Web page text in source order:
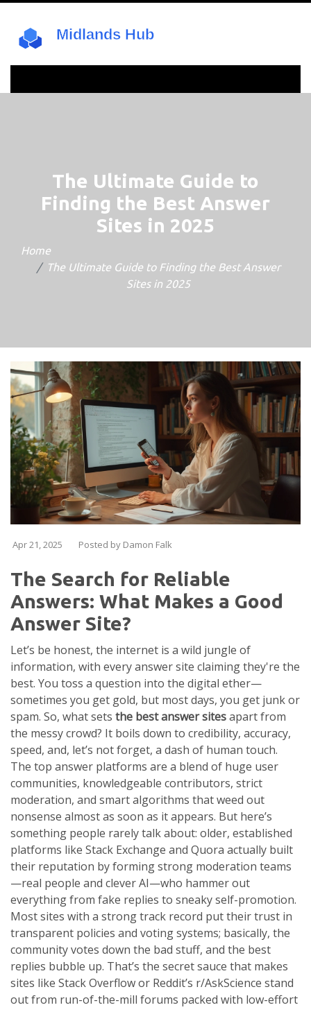
The Ultimate Guide to
Finding the Best Answer
Sites in 2025
Home
The Ultimate Guide to Finding the Best Answer
Sites in 2025
Apr 21, 2025 Posted by Damon Falk
The Search for Reliable
Answers: What Makes a Good
Answer Site?
Let’s be honest, the internet is a wild jungle of
information, with every answer site claiming they're the
best. You toss a question into the digital ether—
sometimes you get gold, but most days, you get junk or
spam. So, what sets the best answer sitesapart from
the messy crowd? It boils down to credibility, accuracy,
speed, and, let’s not forget, a dash of human touch.
The top answer platforms are a blend of huge user
communities, knowledgeable contributors, strict
moderation, and smart algorithms that weed out
nonsense almost as soon as it appears. But here’s
something people rarely talk about: older, established
platforms like Stack Exchange and Quora actually built
their reputation by forming strong moderation teams
—real people and clever AI—who hammer out
everything from fake replies to sneaky self-promotion.
Most sites with a strong track record put their trust in
transparent policies and voting systems; basically, the
community votes down the bad stuff, and the best
replies bubble up. That’s the secret sauce that makes
sites like Stack Overflow or Reddit’s r/AskScience stand
out from run-of-the-mill forums packed with low-effort